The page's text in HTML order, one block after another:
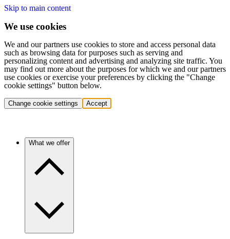
Skip to main content
We use cookies
We and our partners use cookies to store and access personal data
such as browsing data for purposes such as serving and
personalizing content and advertising and analyzing site traffic. You
may find out more about the purposes for which we and our partners
use cookies or exercise your preferences by clicking the "Change
cookie settings" button below.
Change cookie settings Accept
What we offer